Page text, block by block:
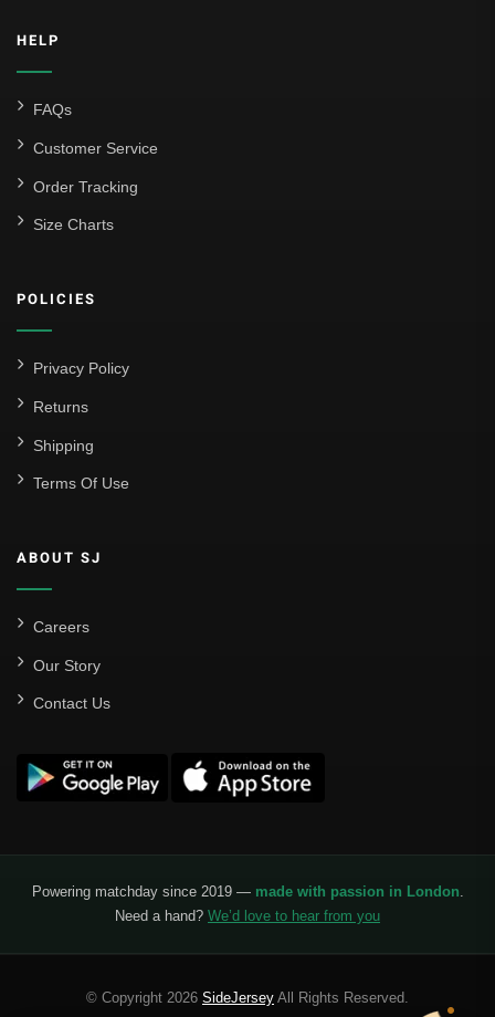
HELP
FAQs
Customer Service
Order Tracking
Size Charts
POLICIES
Privacy Policy
Returns
Shipping
Terms Of Use
ABOUT SJ
Careers
Our Story
Contact Us
Powering matchday since 2019 — made with passion in London.
Need a hand? We’d love to hear from you
© Copyright 2026 SideJersey All Rights Reserved.